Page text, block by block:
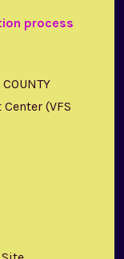
process
(VFS